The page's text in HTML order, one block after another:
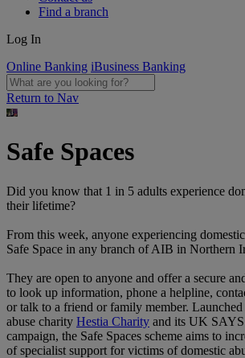
Find a branch
Log In
Online Banking iBusiness Banking
Return to Nav
Safe Spaces
Did you know that 1 in 5 adults experience
their lifetime?
From this week, anyone experiencing domestic
Safe Space in any branch of AIB in Northern
They are open to anyone and offer a secure
to look up information, phone a helpline,
or talk to a friend or family member.
abuse charity Hestia Charity and its UK
campaign, the Safe Spaces scheme aims to
of specialist support for victims of domestic